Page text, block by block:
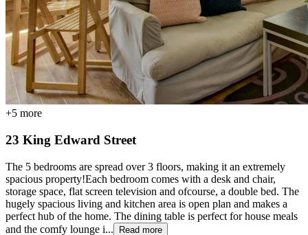
+5 more
23 King Edward Street
The 5 bedrooms are spread over 3 floors, making it an extremely
spacious property!Each bedroom comes with a desk and chair,
storage space, flat screen television and ofcourse, a double bed. The
hugely spacious living and kitchen area is open plan and makes a
perfect hub of the home. The dining table is perfect for house meals
and the comfy lounge i...
Read more